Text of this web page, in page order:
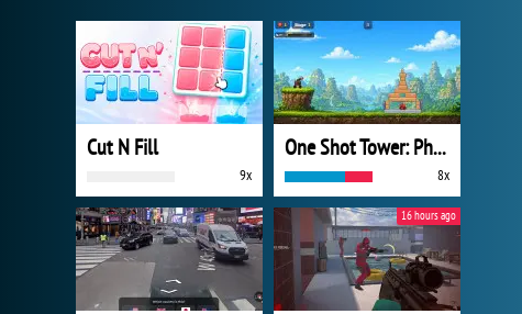
Cut N Fill
9x
One Shot Tower: Physics Destroyer
8x
16 hours ago